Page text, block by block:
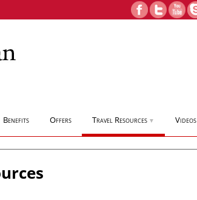
Benefits Offers Travel Resources ▼ Videos